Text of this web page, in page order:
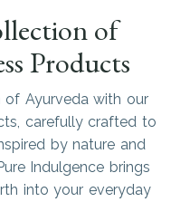
of
Products
of Ayurveda with our
carefully crafted to
by nature and
Indulgence brings
into your everyday